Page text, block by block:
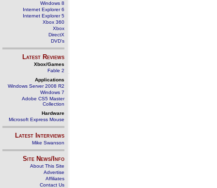
Windows 8
Internet Explorer 6
Internet Explorer 5
Xbox 360
Xbox
DirectX
DVD's
Latest Reviews
Xbox/Games
Fable 2
Applications
Windows Server 2008 R2
Windows 7
Adobe CS5 Master
Collection
Hardware
Microsoft Express Mouse
Latest Interviews
Mike Swanson
Site News/Info
About This Site
Advertise
Affiliates
Contact Us